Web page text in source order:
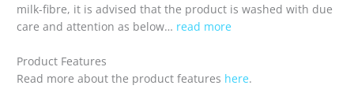
milk-fibre, it is advised that the product is washed with due
care and attention as below… read more
Product Features
Read more about the product features here.